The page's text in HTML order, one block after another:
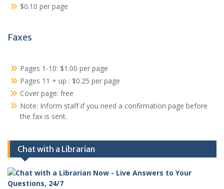
$0.10 per page
Faxes
Pages 1-10: $1.00 per page
Pages 11 + up : $0.25 per page
Cover page: free
Note: Inform staff if you need a confirmation page before
the fax is sent.
Chat with a Librarian